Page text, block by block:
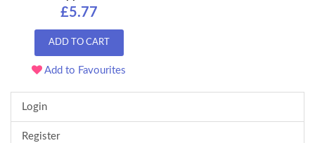
£5.77
ADD TO CART
Add to Favourites
Login
Register